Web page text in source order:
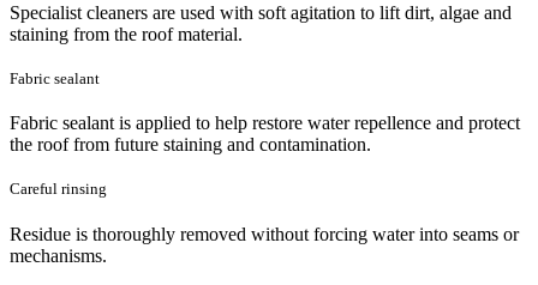
Specialist cleaners are used with soft agitation to lift dirt, algae and
staining from the roof material.
Fabric sealant
Fabric sealant is applied to help restore water repellence and protect
the roof from future staining and contamination.
Careful rinsing
Residue is thoroughly removed without forcing water into seams or
mechanisms.